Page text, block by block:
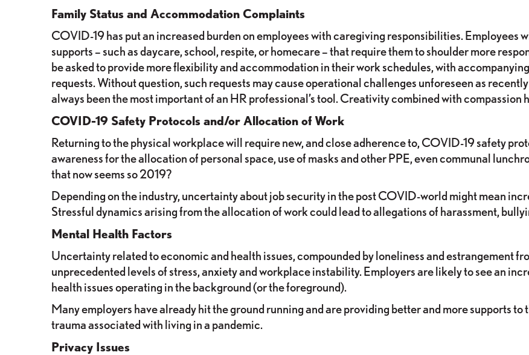
Family Status and Accommodation Complaints
COVID-19 has put an increased burden on employees with caregiving responsibilities. Employees
supports – such as daycare, school, respite, or homecare – that require them to shoulder more
be asked to provide more flexibility and accommodation in their work schedules, with
requests. Without question, such requests may cause operational challenges unforeseen as
always been the most important of an HR professional’s tool. Creativity combined with compassion
COVID-19 Safety Protocols and/or Allocation of Work
Returning to the physical workplace will require new, and close adherence to, COVID-19 safety
awareness for the allocation of personal space, use of masks and other PPE, even communal
that now seems so 2019?
Depending on the industry, uncertainty about job security in the post COVID-world might mean
Stressful dynamics arising from the allocation of work could lead to allegations of harassment,
Mental Health Factors
Uncertainty related to economic and health issues, compounded by loneliness and estrangement
unprecedented levels of stress, anxiety and workplace instability. Employers are likely to see an
health issues operating in the background (or the foreground).
Many employers have already hit the ground running and are providing better and more supports
trauma associated with living in a pandemic.
Privacy Issues